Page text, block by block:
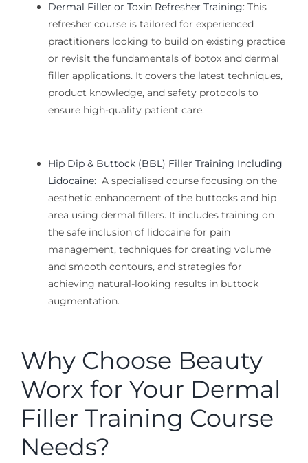
Dermal Filler or Toxin Refresher Training: This
refresher course is tailored for experienced
practitioners looking to build on existing practice
or revisit the fundamentals of botox and dermal
filler applications. It covers the latest techniques,
product knowledge, and safety protocols to
ensure high-quality patient care.
Hip Dip & Buttock (BBL) Filler Training Including
Lidocaine: A specialised course focusing on the
aesthetic enhancement of the buttocks and hip
area using dermal fillers. It includes training on
the safe inclusion of lidocaine for pain
management, techniques for creating volume
and smooth contours, and strategies for
achieving natural-looking results in buttock
augmentation.
Why Choose Beauty
Worx for Your Dermal
Filler Training Course
Needs?